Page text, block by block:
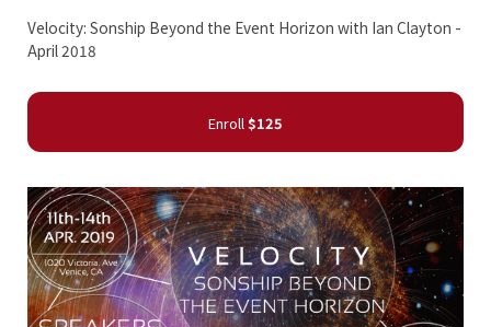
Velocity: Sonship Beyond the Event Horizon with Ian Clayton -
April 2018
Enroll$125